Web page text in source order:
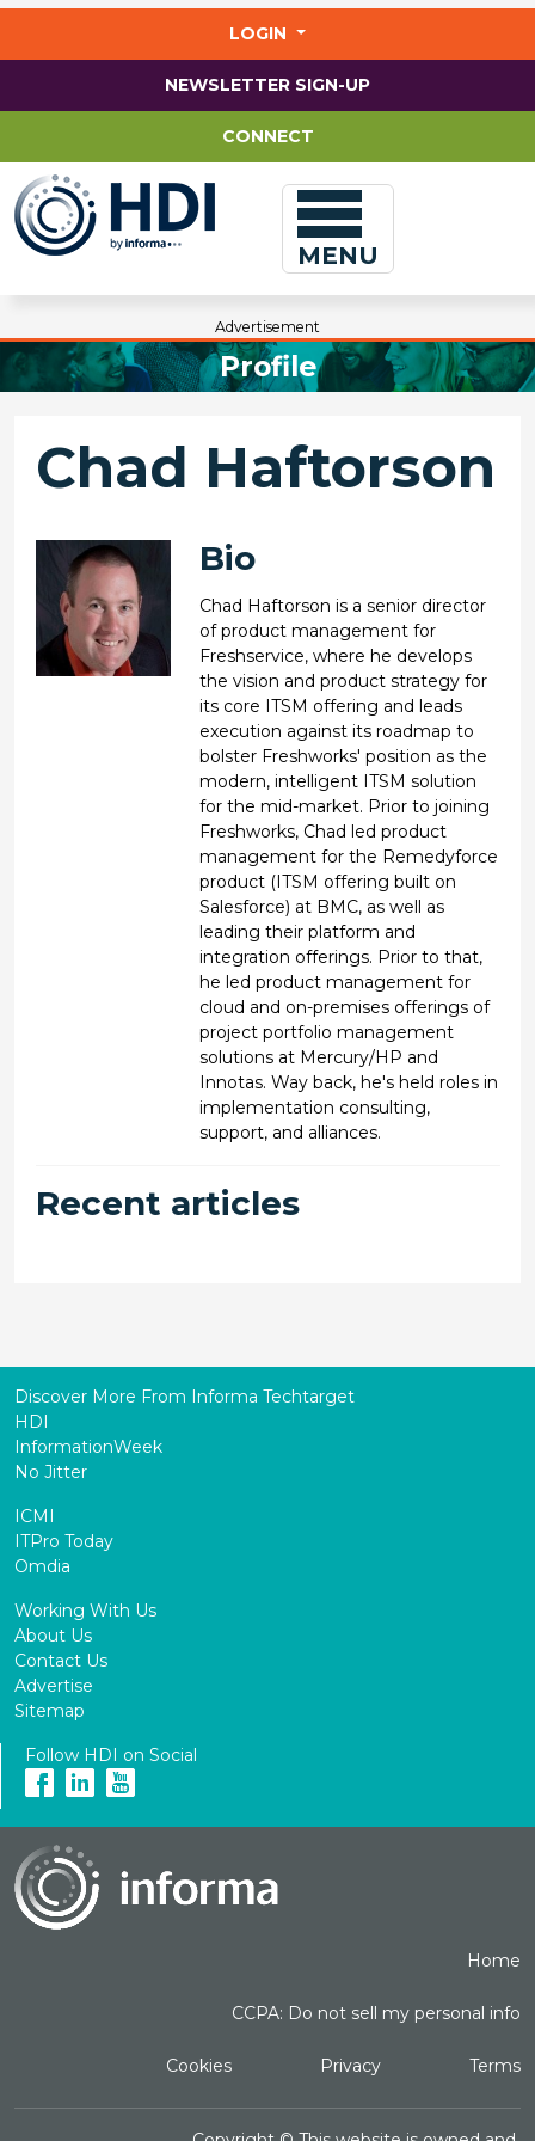
LOGIN
NEWSLETTER SIGN-UP
CONNECT
MENU
Advertisement
Profile
Chad Haftorson
Bio
Chad Haftorson is a senior director
of product management for
Freshservice, where he develops
the vision and product strategy for
its core ITSM offering and leads
execution against its roadmap to
bolster Freshworks' position as the
modern, intelligent ITSM solution
for the mid-market. Prior to joining
Freshworks, Chad led product
management for the Remedyforce
product (ITSM offering built on
Salesforce) at BMC, as well as
leading their platform and
integration offerings. Prior to that,
he led product management for
cloud and on-premises offerings of
project portfolio management
solutions at Mercury/HP and
Innotas. Way back, he's held roles in
implementation consulting,
support, and alliances.
Recent articles
Discover More From Informa Techtarget
HDI
InformationWeek
No Jitter
ICMI
ITPro Today
Omdia
Working With Us
About Us
Contact Us
Advertise
Sitemap
Follow HDI on Social
Home
CCPA: Do not sell my personal info
Cookies Privacy Terms